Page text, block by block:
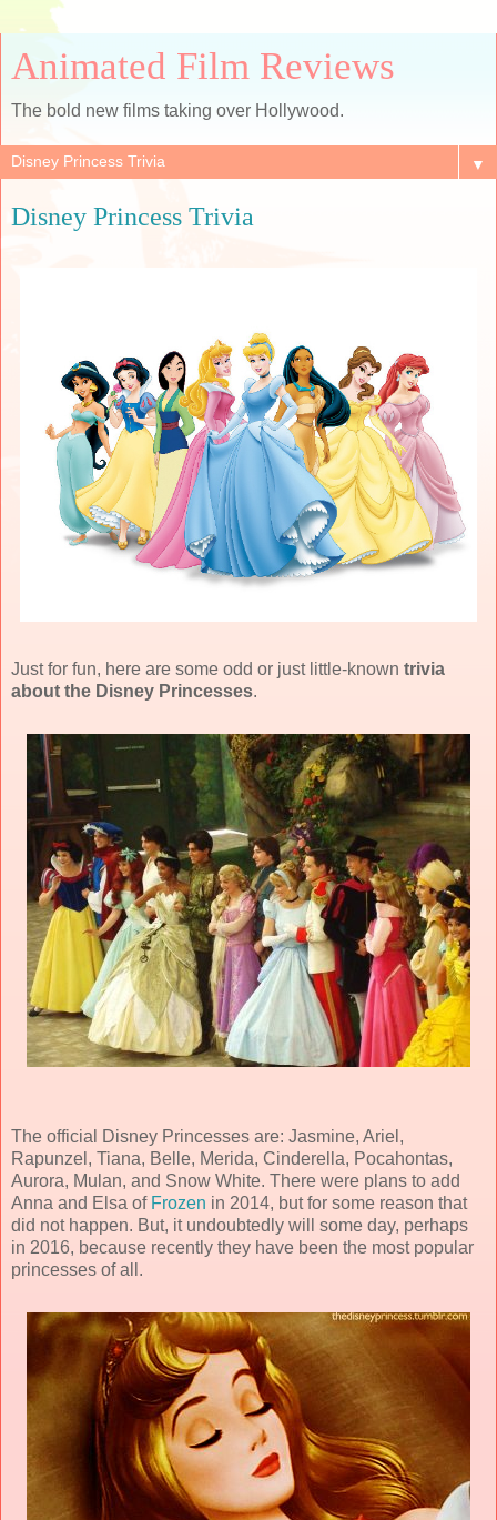
Animated Film Reviews
The bold new films taking over Hollywood.
▼
Disney Princess Trivia
Just for fun, here are some odd or just little-known trivia
about the Disney Princesses.
The official Disney Princesses are: Jasmine, Ariel,
Rapunzel, Tiana, Belle, Merida, Cinderella, Pocahontas,
Aurora, Mulan, and Snow White. There were plans to add
Anna and Elsa of Frozen in 2014, but for some reason that
did not happen. But, it undoubtedly will some day, perhaps
in 2016, because recently they have been the most popular
princesses of all.